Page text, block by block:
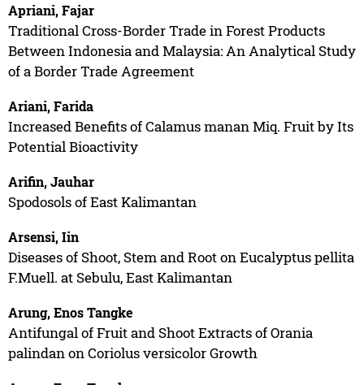
Apriani, Fajar
Traditional Cross-Border Trade in Forest Products
Between Indonesia and Malaysia: An Analytical Study
of a Border Trade Agreement
Ariani, Farida
Increased Benefits of Calamus manan Miq. Fruit by Its
Potential Bioactivity
Arifin, Jauhar
Spodosols of East Kalimantan
Arsensi, Iin
Diseases of Shoot, Stem and Root on Eucalyptus pellita
F.Muell. at Sebulu, East Kalimantan
Arung, Enos Tangke
Antifungal of Fruit and Shoot Extracts of Orania
palindan on Coriolus versicolor Growth